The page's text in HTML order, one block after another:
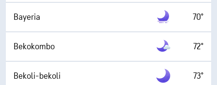
Bayeria 70°
Bekokombo 72°
Bekoli-bekoli 73°